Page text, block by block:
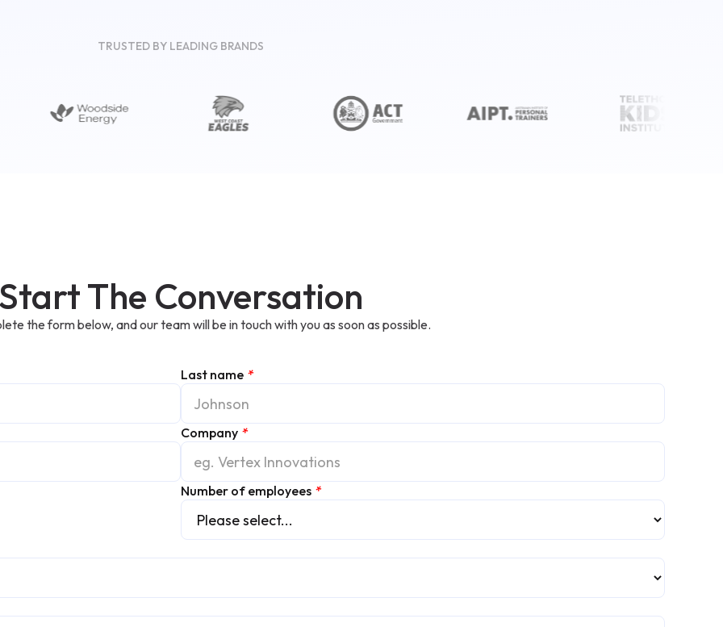
TRUSTED BY LEADING BRANDS
The Conversation
the form below, and our team will be in touch with you as soon as possible.
Last name *
Company *
Number of employees *